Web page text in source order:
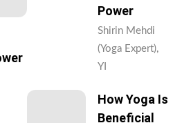
Power
Shirin Mehdi
(Yoga Expert),
YI
How Yoga Is
Beneficial